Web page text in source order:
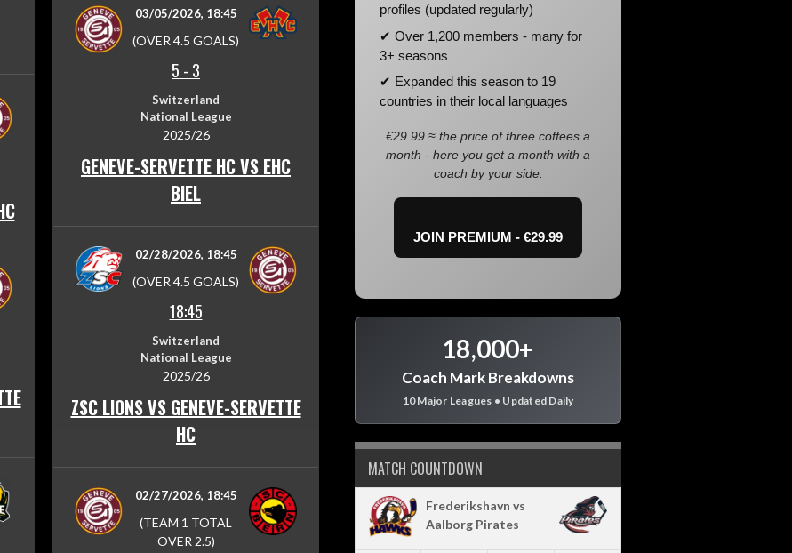
03/05/2026, 18:45
(OVER 4.5 GOALS)
5 - 3
Switzerland
National League
2025/26
GENEVE-SERVETTE HC VS EHC
BIEL
02/28/2026, 18:45
(OVER 4.5 GOALS)
18:45
Switzerland
National League
2025/26
ZSC LIONS VS GENEVE-SERVETTE
HC
02/27/2026, 18:45
(TEAM 1 TOTAL
OVER 2.5)
profiles (updated regularly)
✔ Over 1,200 members - many for
3+ seasons
✔ Expanded this season to 19
countries in their local languages
€29.99 ≈ the price of three coffees a
month - here you get a month with a
coach by your side.
JOIN PREMIUM - €29.99
18,000+
Coach Mark Breakdowns
10 Major Leagues • Updated Daily
MATCH COUNTDOWN
Frederikshavn vs
Aalborg Pirates